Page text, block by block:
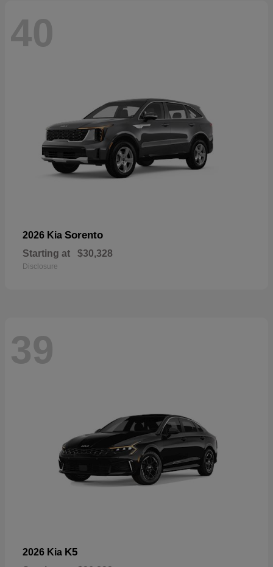
40
2026 Kia Sorento
Starting at $30,328
Disclosure
39
2026 Kia K5